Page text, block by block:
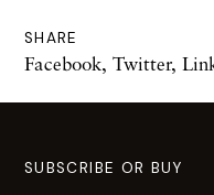
SHARE
Facebook, Twitter,
SUBSCRIBE OR BUY